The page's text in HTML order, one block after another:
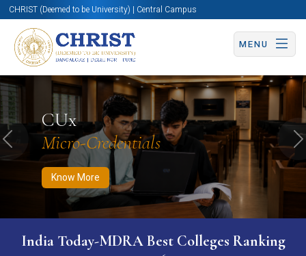
CHRIST (Deemed to be University) | Central Campus
MENU
CUx
Micro-Credentials
Know More
Know More Apply Now Apply Now
Previous
India Today-MDRA Best Colleges Ranking